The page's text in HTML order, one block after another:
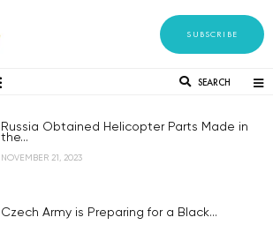
SUBSCRIBE
SEARCH
Russia Obtained Helicopter Parts Made in
the...
NOVEMBER 21, 2023
Czech Army is Preparing for a Black...